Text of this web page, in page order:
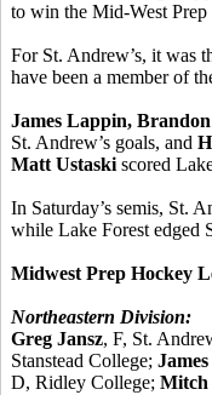
to win the Mid-West
For St. Andrew’s, it was
have been a member of
James Lappin,
St. Andrew’s goals, and
Matt Ustaski scored
In Saturday’s semis, St.
while Lake Forest edged
Midwest Prep Hockey
Northeastern Division:
Greg Jansz, F, St.
Stanstead College;
D, Ridley College; Mitch